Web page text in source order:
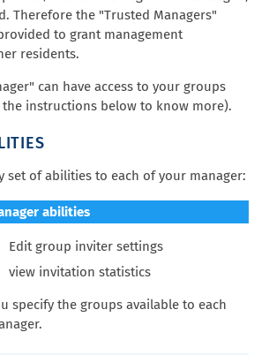
Therefore the "Trusted Managers"
to grant management
residents.
can have access to your groups
instructions below to know more).
set of abilities to each of your manager:
abilities
Edit group inviter settings
view invitation statistics
specify the groups available to each